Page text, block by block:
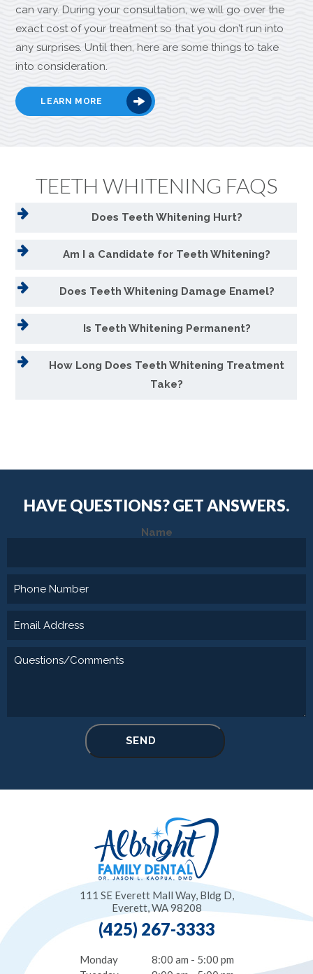
can vary. During your consultation, we will go over the
exact cost of your treatment so that you don’t run into
any surprises. Until then, here are some things to take
into consideration.
LEARN MORE
TEETH WHITENING FAQS
Does Teeth Whitening Hurt?
Am I a Candidate for Teeth Whitening?
Does Teeth Whitening Damage Enamel?
Is Teeth Whitening Permanent?
How Long Does Teeth Whitening Treatment
Take?
HAVE QUESTIONS?GET ANSWERS.
Name
111 SE Everett Mall Way, Bldg D,
Everett, WA 98208
(425) 267-3333
Monday
8:00 am - 5:00 pm